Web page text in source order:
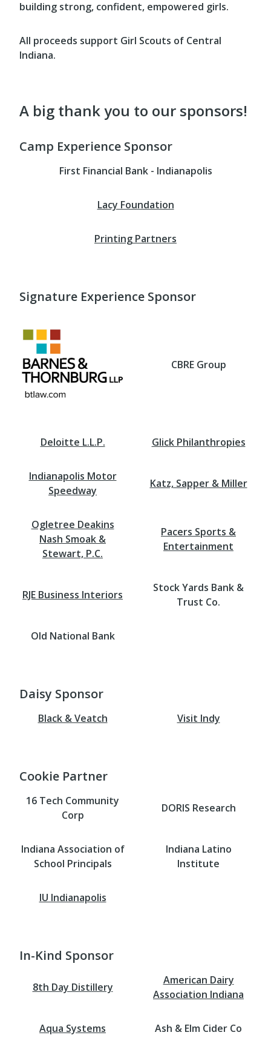
building strong, confident, empowered girls.
All proceeds support Girl Scouts of Central
Indiana.
A big thank you to our sponsors!
Camp Experience Sponsor
First Financial Bank - Indianapolis
Lacy Foundation
Printing Partners
Signature Experience Sponsor
CBRE Group
Deloitte L.L.P. Glick Philanthropies
Indianapolis Motor
Speedway
Katz, Sapper & Miller
Ogletree Deakins
Nash Smoak &
Stewart, P.C.
Pacers Sports &
Entertainment
RJE Business Interiors
Stock Yards Bank &
Trust Co.
Old National Bank
Daisy Sponsor
Black & Veatch Visit Indy
Cookie Partner
16 Tech Community
Corp
DORIS Research
Indiana Association of
School Principals
Indiana Latino
Institute
IU Indianapolis
In-Kind Sponsor
8th Day Distillery
American Dairy
Association Indiana
Aqua Systems Ash & Elm Cider Co